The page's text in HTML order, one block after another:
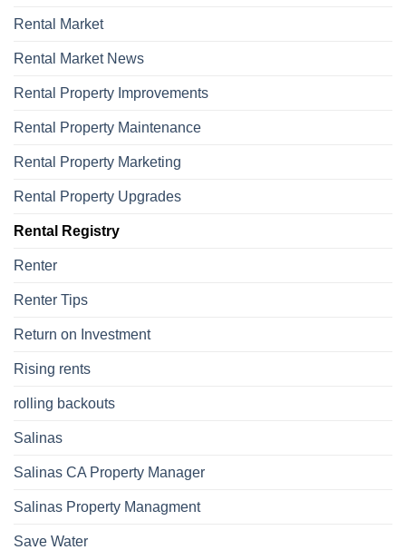
Rental Market
Rental Market News
Rental Property Improvements
Rental Property Maintenance
Rental Property Marketing
Rental Property Upgrades
Rental Registry
Renter
Renter Tips
Return on Investment
Rising rents
rolling backouts
Salinas
Salinas CA Property Manager
Salinas Property Managment
Save Water